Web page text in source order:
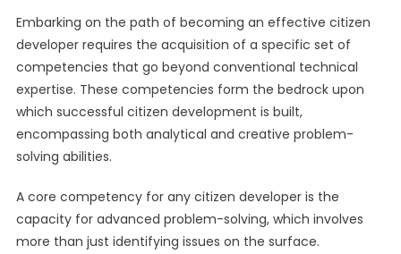
Embarking on the path of becoming an effective citizen
developer requires the acquisition of a specific set of
competencies that go beyond conventional technical
expertise. These competencies form the bedrock upon
which successful citizen development is built,
encompassing both analytical and creative problem-
solving abilities.
A core competency for any citizen developer is the
capacity for advanced problem-solving, which involves
more than just identifying issues on the surface.